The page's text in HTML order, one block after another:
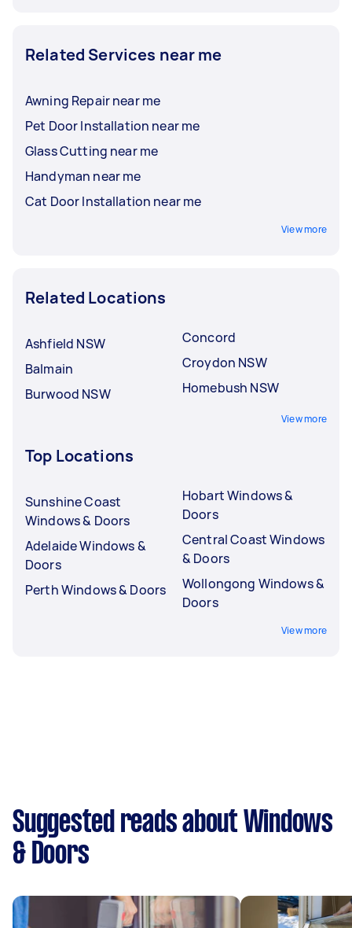
Related Services near me
Awning Repair near me
Pet Door Installation near me
Glass Cutting near me
Handyman near me
Cat Door Installation near me
View more
Related Locations
Ashfield NSW
Balmain
Burwood NSW
Concord
Croydon NSW
Homebush NSW
View more
Top Locations
Sunshine Coast
Windows & Doors
Adelaide Windows &
Doors
Perth Windows & Doors
Hobart Windows &
Doors
Central Coast Windows
& Doors
Wollongong Windows &
Doors
View more
Suggested reads about Windows
& Doors